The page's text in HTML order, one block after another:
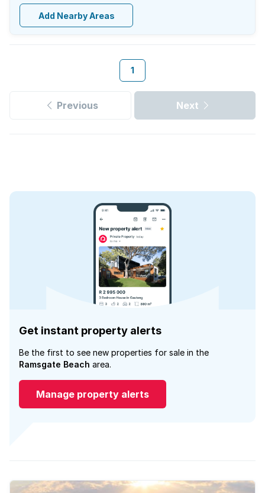
Add Nearby Areas
1
Previous Next
Get instant property alerts
Be the first to see new properties for sale in the
Ramsgate Beach area.
Manage property alerts